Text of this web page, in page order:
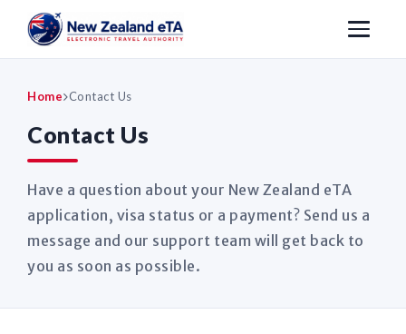
Home Contact Us
Contact Us
Have a question about your New Zealand eTA
application, visa status or a payment? Send us a
message and our support team will get back to
you as soon as possible.